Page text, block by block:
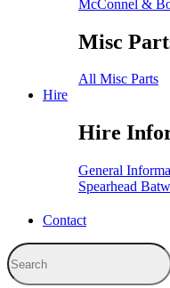
McConnel &
Misc
All Misc Parts
Hire
Hire
General
Spearhead
Contact